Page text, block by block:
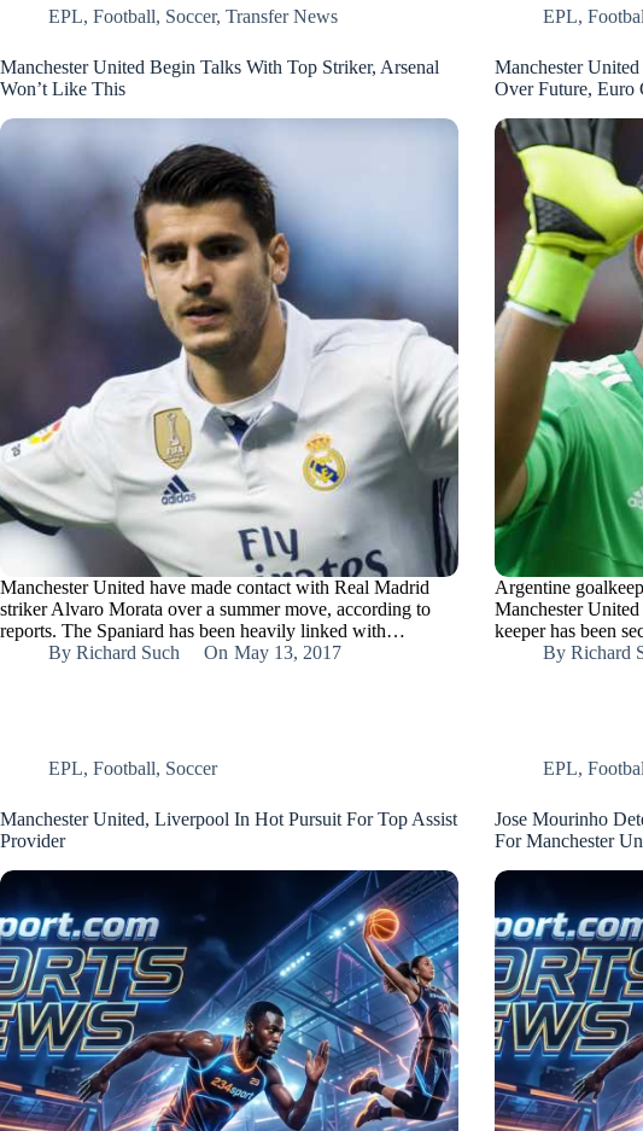
EPL, Football, Soccer, Transfer News
Manchester United Begin Talks With Top Striker, Arsenal
Won’t Like This
Manchester United have made contact with Real Madrid
striker Alvaro Morata over a summer move, according to
reports. The Spaniard has been heavily linked with…
By Richard Such On May 13, 2017
EPL,
Manchester
Over Future, Euro
Argentine
Manchester
keeper has been
By Richard
EPL, Football, Soccer
Manchester United, Liverpool In Hot Pursuit For Top Assist
Provider
EPL,
Jose Mourinho
For Manchester